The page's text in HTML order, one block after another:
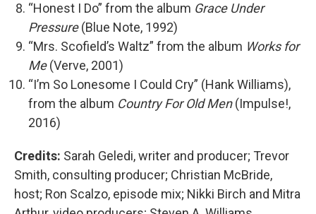
“Honest I Do” from the album Grace Under
Pressure(Blue Note, 1992)
“Mrs. Scofield’s Waltz” from the album Works for
Me(Verve, 2001)
“I’m So Lonesome I Could Cry” (Hank Williams),
from the album Country For Old Men(Impulse!,
2016)
Credits: Sarah Geledi, writer and producer; Trevor
Smith, consulting producer; Christian McBride,
host; Ron Scalzo, episode mix; Nikki Birch and Mitra